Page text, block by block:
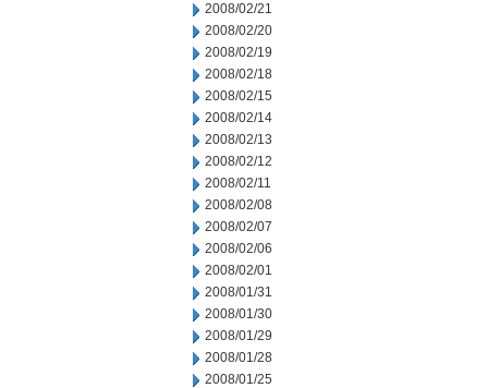
2008/02/21
2008/02/20
2008/02/19
2008/02/18
2008/02/15
2008/02/14
2008/02/13
2008/02/12
2008/02/11
2008/02/08
2008/02/07
2008/02/06
2008/02/01
2008/01/31
2008/01/30
2008/01/29
2008/01/28
2008/01/25